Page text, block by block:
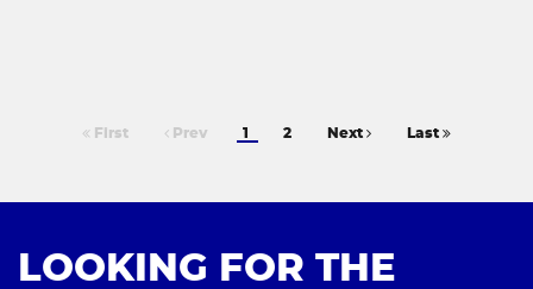
First Prev 1 2 Next Last
LOOKING FOR THE